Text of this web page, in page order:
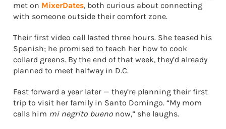
met on MixerDates, both curious about connecting
with someone outside their comfort zone.
Their first video call lasted three hours. She teased his
Spanish; he promised to teach her how to cook
collard greens. By the end of that week, they’d already
planned to meet halfway in D.C.
Fast forward a year later — they’re planning their first
trip to visit her family in Santo Domingo. “My mom
calls him mi negrito bueno now,” she laughs.